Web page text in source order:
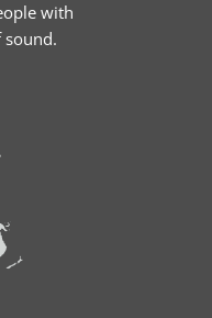
with
sound.